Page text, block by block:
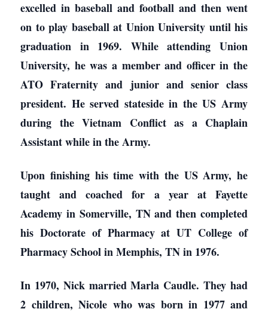
excelled in baseball and football and then went
on to play baseball at Union University until his
graduation in 1969. While attending Union
University, he was a member and officer in the
ATO Fraternity and junior and senior class
president. He served stateside in the US Army
during the Vietnam Conflict as a Chaplain
Assistant while in the Army.
Upon finishing his time with the US Army, he
taught and coached for a year at Fayette
Academy in Somerville, TN and then completed
his Doctorate of Pharmacy at UT College of
Pharmacy School in Memphis, TN in 1976.
In 1970, Nick married Marla Caudle. They had
2 children, Nicole who was born in 1977 and